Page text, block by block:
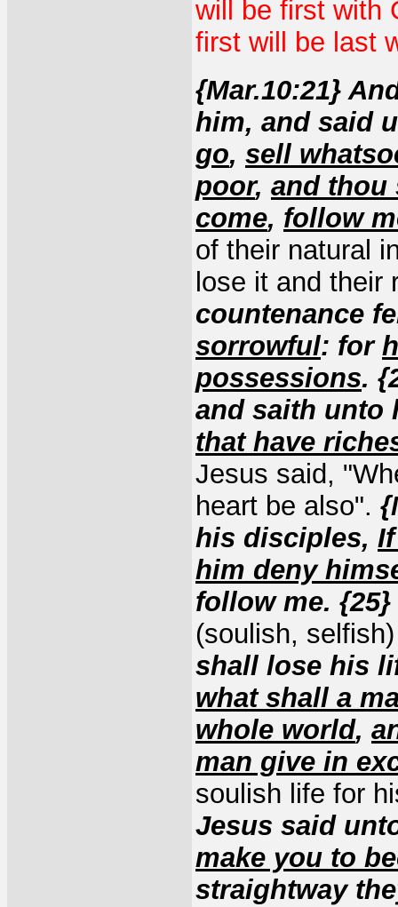
will be first with
first will be last
{Mar.10:21}
him, and said
go, sell
poor, and thou
come, follow
of their natural
lose it and
countenance
sorrowful: for
possessions.
and saith
that have
Jesus said,
heart be also".
his disciples,
him deny
follow me.
(soulish,
shall lose his
what shall a
whole world,
man give in
soulish life for
Jesus said
make you to
straightway